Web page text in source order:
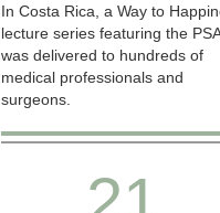
In Costa Rica, a Way to
lecture series featuring the
was delivered to hundreds of
medical professionals and
surgeons.